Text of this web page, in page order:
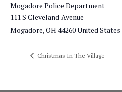
Mogadore Police Department
111 S Cleveland Avenue
Mogadore,OH44260United States
Christmas In The Village